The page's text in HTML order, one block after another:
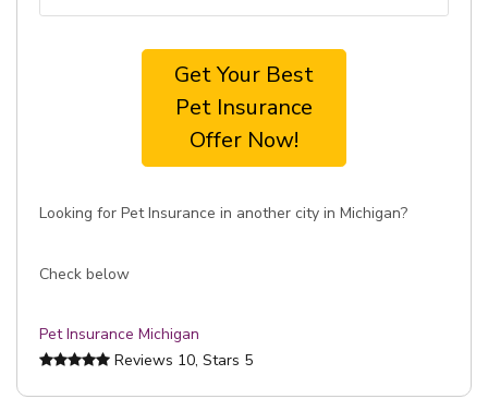
Get Your Best
Pet Insurance
Offer Now!
Looking for Pet Insurance in another city in Michigan?
Check below
Pet Insurance Michigan
Reviews 10, Stars 5